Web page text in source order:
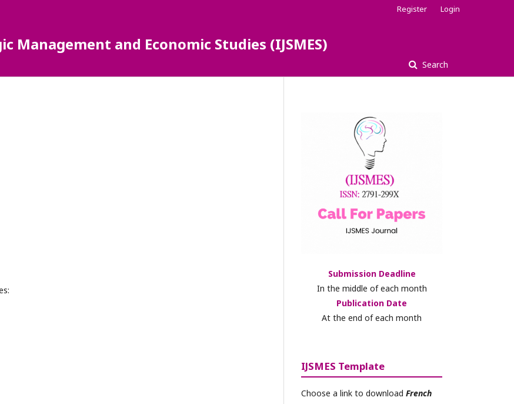
and Economic Studies (IJSMES)
Search
Register Login
Submission Deadline
In the middle of each month
Publication Date
At the end of each month
IJSMES Template
Choose a link to download French